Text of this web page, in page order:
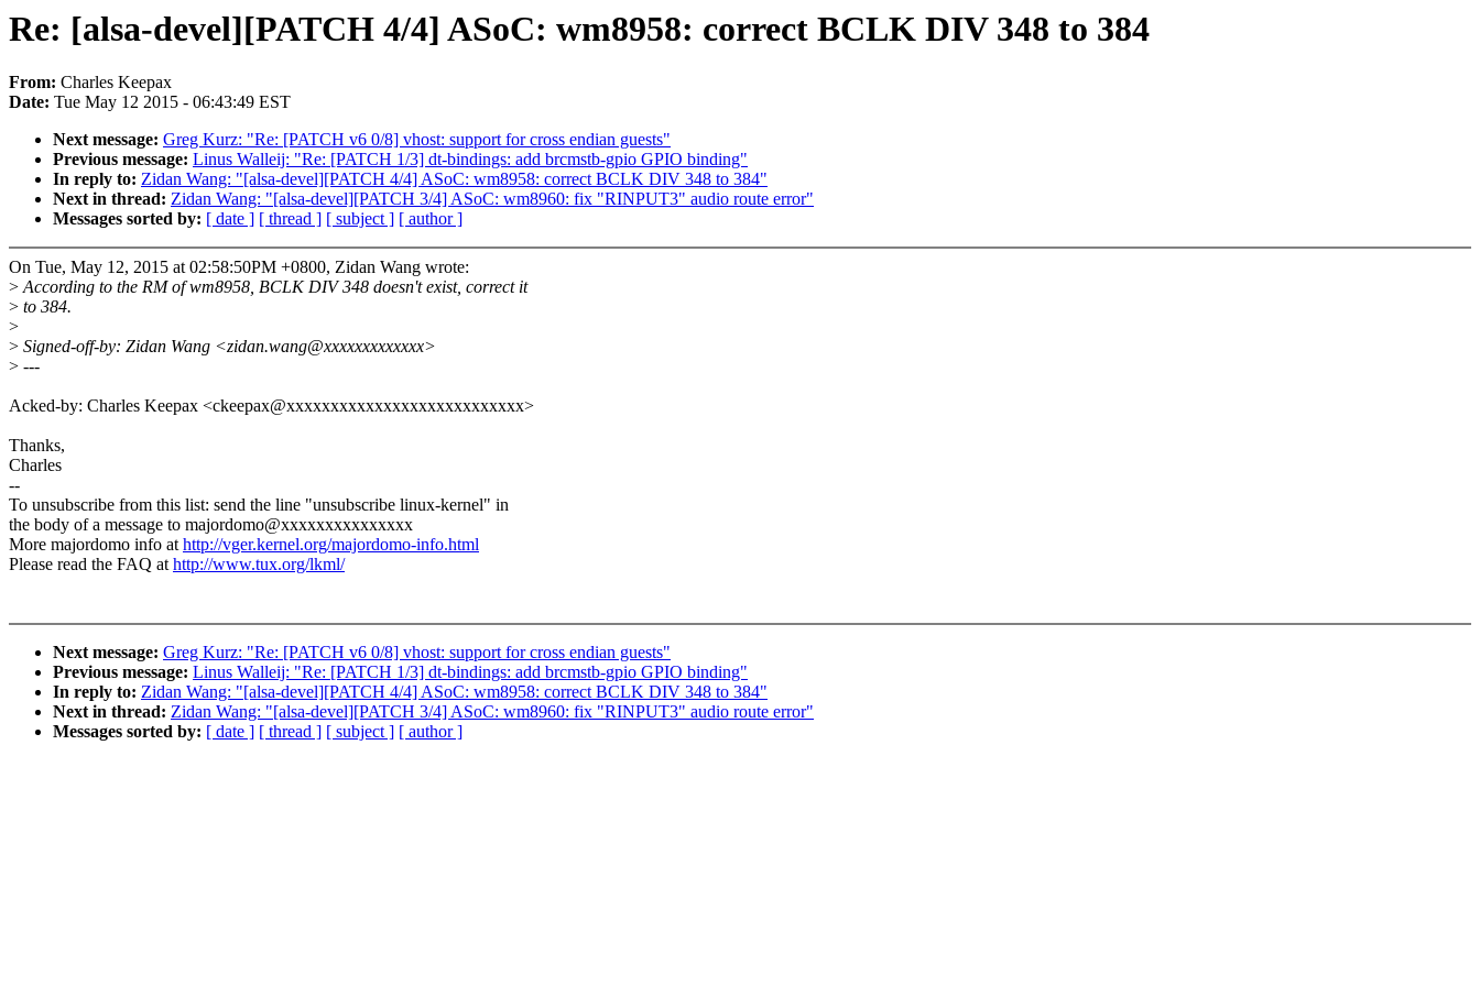
Re: [alsa-devel][PATCH 4/4] ASoC: wm8958: correct BCLK DIV 348 to 384
From: Charles Keepax
Date: Tue May 12 2015 - 06:43:49 EST
Next message: Greg Kurz: "Re: [PATCH v6 0/8] vhost: support for cross endian guests"
Previous message: Linus Walleij: "Re: [PATCH 1/3] dt-bindings: add brcmstb-gpio GPIO binding"
In reply to: Zidan Wang: "[alsa-devel][PATCH 4/4] ASoC: wm8958: correct BCLK DIV 348 to 384"
Next in thread: Zidan Wang: "[alsa-devel][PATCH 3/4] ASoC: wm8960: fix "RINPUT3" audio route error"
Messages sorted by: [ date ] [ thread ] [ subject ] [ author ]
On Tue, May 12, 2015 at 02:58:50PM +0800, Zidan Wang wrote:
>According to the RM of wm8958, BCLK DIV 348 doesn't exist, correct it
> to 384.
>
> Signed-off-by: Zidan Wang <zidan.wang@xxxxxxxxxxxxx>
> ---
Acked-by: Charles Keepax <ckeepax@xxxxxxxxxxxxxxxxxxxxxxxxxxx>
Thanks,
Charles
--
To unsubscribe from this list: send the line "unsubscribe linux-kernel" in
the body of a message to majordomo@xxxxxxxxxxxxxxx
More majordomo info athttp://vger.kernel.org/majordomo-info.html
Please read the FAQ athttp://www.tux.org/lkml/
Next message: Greg Kurz: "Re: [PATCH v6 0/8] vhost: support for cross endian guests"
Previous message: Linus Walleij: "Re: [PATCH 1/3] dt-bindings: add brcmstb-gpio GPIO binding"
In reply to: Zidan Wang: "[alsa-devel][PATCH 4/4] ASoC: wm8958: correct BCLK DIV 348 to 384"
Next in thread: Zidan Wang: "[alsa-devel][PATCH 3/4] ASoC: wm8960: fix "RINPUT3" audio route error"
Messages sorted by: [ date ] [ thread ] [ subject ] [ author ]